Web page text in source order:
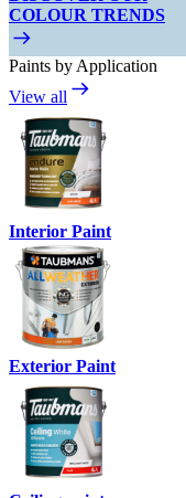
COLOUR TRENDS
Paints by Application
View all
Interior Paint
Exterior Paint